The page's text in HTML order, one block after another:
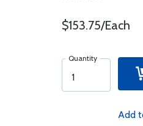
$153.75/Each
Quantity
Add